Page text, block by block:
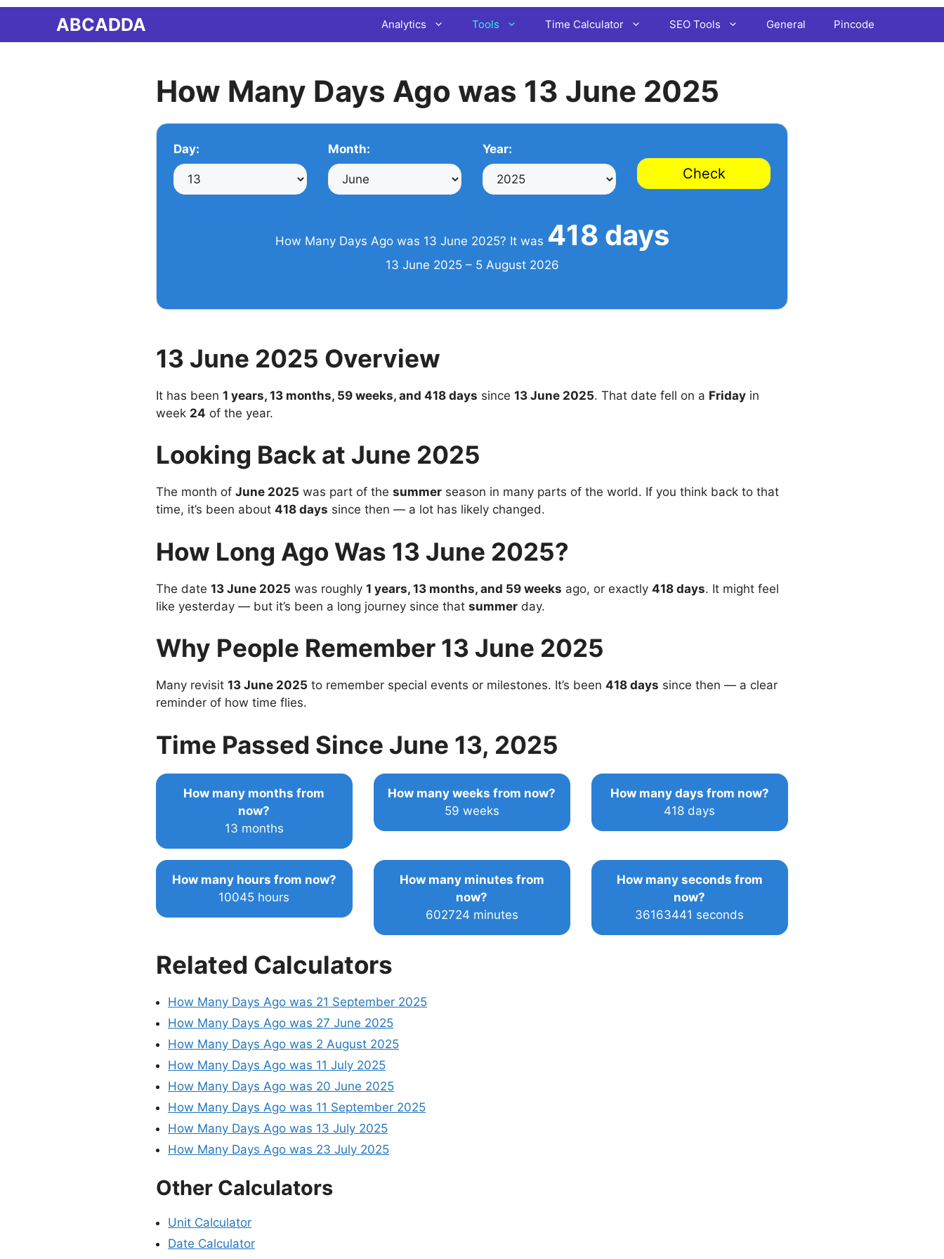
ABCADDA Analytics Tools Time Calculator SEO Tools General Pincode
How Many Days Ago was 13 June 2025
Day: Month: Year:
Check
How Many Days Ago was 13 June 2025? It was 418 days
13 June 2025 – 5 August 2026
13 June 2025 Overview
It has been 1 years, 13 months, 59 weeks, and 418 days since 13 June 2025. That date fell on a Friday in
week 24 of the year.
Looking Back at June 2025
The month of June 2025 was part of the summer season in many parts of the world. If you think back to that
time, it’s been about 418 days since then — a lot has likely changed.
How Long Ago Was 13 June 2025?
The date 13 June 2025 was roughly 1 years, 13 months, and 59 weeks ago, or exactly 418 days. It might feel
like yesterday — but it’s been a long journey since that summer day.
Why People Remember 13 June 2025
Many revisit 13 June 2025 to remember special events or milestones. It’s been 418 days since then — a clear
reminder of how time flies.
Time Passed Since June 13, 2025
How many months from
now?
13 months
How many weeks from now?
59 weeks
How many days from now?
418 days
How many hours from now?
10045 hours
How many minutes from
now?
602724 minutes
How many seconds from
now?
36163441 seconds
Related Calculators
How Many Days Ago was 21 September 2025
How Many Days Ago was 27 June 2025
How Many Days Ago was 2 August 2025
How Many Days Ago was 11 July 2025
How Many Days Ago was 20 June 2025
How Many Days Ago was 11 September 2025
How Many Days Ago was 13 July 2025
How Many Days Ago was 23 July 2025
Other Calculators
Unit Calculator
Date Calculator